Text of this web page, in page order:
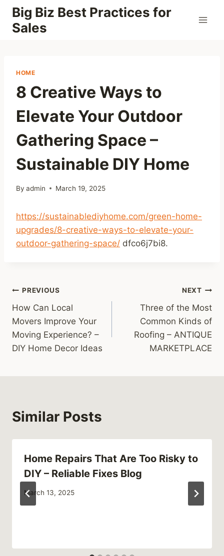
Skip
content
Big Biz Best Practices for
Sales
HOME
8 Creative Ways to
Elevate Your Outdoor
Gathering Space –
Sustainable DIY Home
By admin March 19, 2025
https://sustainablediyhome.com/green-home-
upgrades/8-creative-ways-to-elevate-your-
outdoor-gathering-space/ dfco6j7bi8.
Post
navigation
PREVIOUS
How Can Local
Movers Improve Your
Moving Experience? –
DIY Home Decor Ideas
NEXT
Three of the Most
Common Kinds of
Roofing – ANTIQUE
MARKETPLACE
Similar Posts
Home Repairs That Are Too Risky to
DIY – Reliable Fixes Blog
March 13, 2025